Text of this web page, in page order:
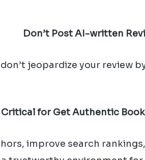
Don’t Post AI-written
jeopardize your review
Critical for Get Authentic
improve search